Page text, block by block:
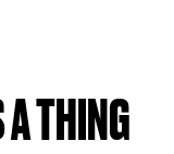
THING